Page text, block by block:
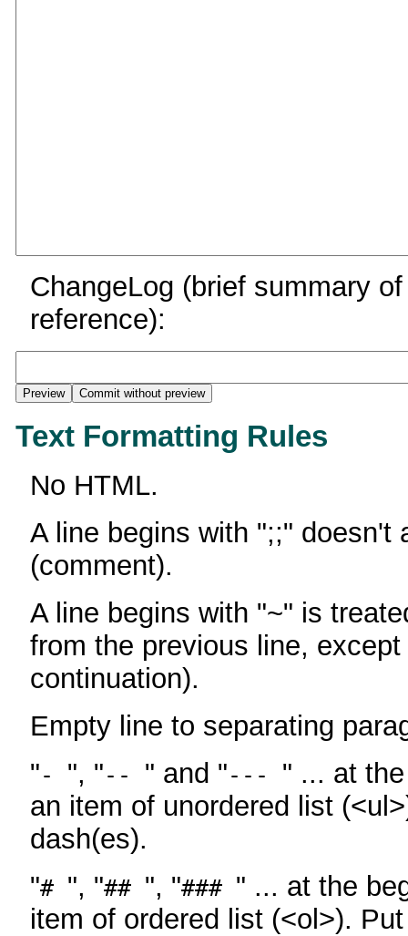
ChangeLog (brief summary
reference):
Text Formatting Rules
No HTML.
A line begins with ";;" doesn't
(comment).
A line begins with "~" is
from the previous line,
continuation).
Empty line to separating
"- ", "-- " and "--- " ... at
an item of unordered list
dash(es).
"# ", "## ", "### " ... at the
item of ordered list (<ol>).